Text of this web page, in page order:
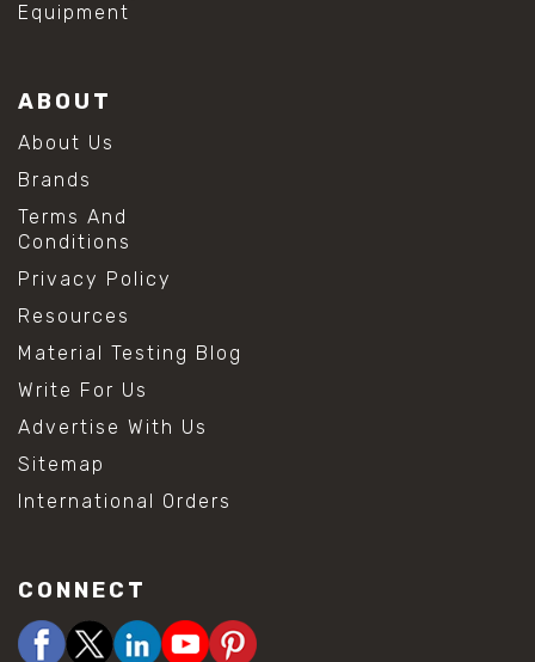
Equipment
ABOUT
About Us
Brands
Terms And
Conditions
Privacy Policy
Resources
Material Testing Blog
Write For Us
Advertise With Us
Sitemap
International Orders
CONNECT